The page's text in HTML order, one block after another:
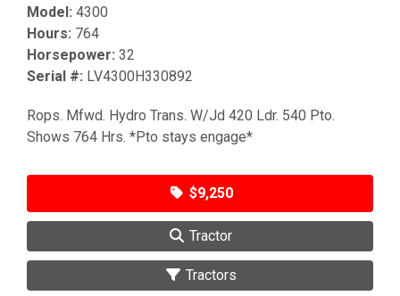
Model: 4300
Hours: 764
Horsepower: 32
Serial #: LV4300H330892
Rops. Mfwd. Hydro Trans. W/Jd 420 Ldr. 540 Pto.
Shows 764 Hrs. *Pto stays engage*
$9,250
Tractor
Tractors